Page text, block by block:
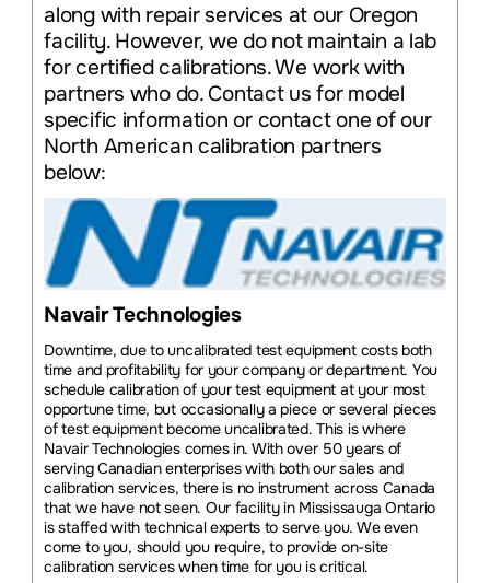
along with repair services at our Oregon
facility. However, we do not maintain a lab
for certified calibrations. We work with
partners who do. Contact us for model
specific information or contact one of our
North American calibration partners
below:
Navair Technologies
Downtime, due to uncalibrated test equipment costs both
time and profitability for your company or department. You
schedule calibration of your test equipment at your most
opportune time, but occasionally a piece or several pieces
of test equipment become uncalibrated. This is where
Navair Technologies comes in. With over 50 years of
serving Canadian enterprises with both our sales and
calibration services, there is no instrument across Canada
that we have not seen. Our facility in Mississauga Ontario
is staffed with technical experts to serve you. We even
come to you, should you require, to provide on-site
calibration services when time for you is critical.